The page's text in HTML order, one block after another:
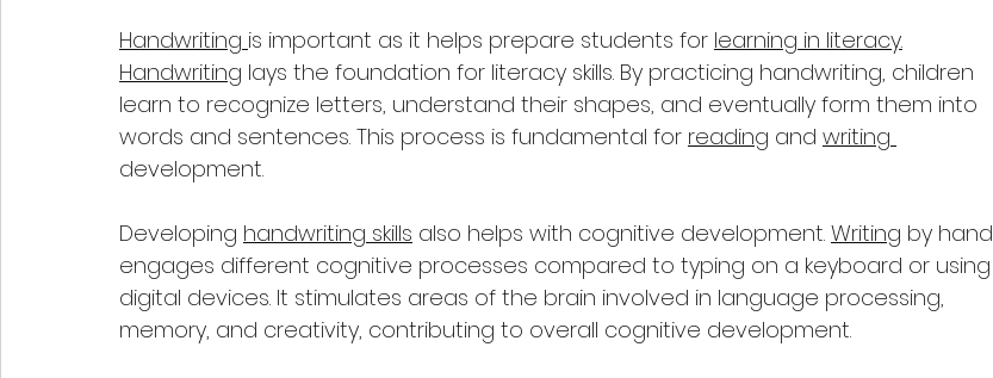
Handwriting is important as it helps prepare students for learning in literacy.
Handwriting lays the foundation for literacy skills. By practicing handwriting, children
learn to recognize letters, understand their shapes, and eventually form them into
words and sentences. This process is fundamental for reading and writing
development.
Developing handwriting skills also helps with cognitive development. Writing by hand
engages different cognitive processes compared to typing on a keyboard or using
digital devices. It stimulates areas of the brain involved in language processing,
memory, and creativity, contributing to overall cognitive development.